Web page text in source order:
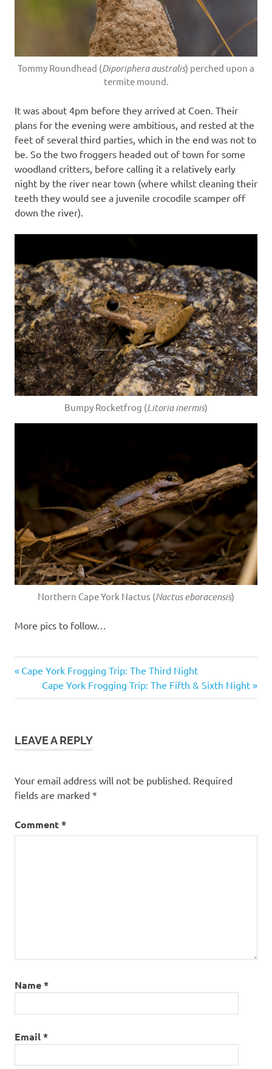
Tommy Roundhead (Diporiphera australis) perched upon a
termite mound.
It was about 4pm before they arrived at Coen. Their
plans for the evening were ambitious, and rested at the
feet of several third parties, which in the end was not to
be. So the two froggers headed out of town for some
woodland critters, before calling it a relatively early
night by the river near town (where whilst cleaning their
teeth they would see a juvenile crocodile scamper off
down the river).
Bumpy Rocketfrog (Litoria inermis)
Northern Cape York Nactus (Nactus eboracensis)
More pics to follow…
Rocketfrog
cape
Litoria
nactus
tommy
Post
navigation
Previous
Cape York Frogging Trip: The Third Night
Next
Post:
Cape York Frogging Trip: The Fifth & Sixth Night
LEAVE A REPLY
Your email address will not be published. Required
fields are marked *
Comment*
Name*
Email*